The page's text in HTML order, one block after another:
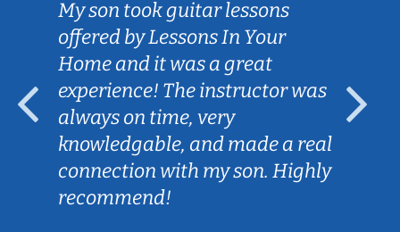
My son took guitar lessons
offered by Lessons In Your
Home and it was a great
experience! The instructor was
always on time, very
knowledgable, and made a real
connection with my son. Highly
recommend!